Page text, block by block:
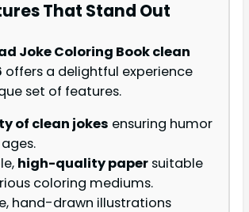
That Stand Out
Joke Coloring Book clean
offers a delightful experience
set of features.
of clean jokes ensuring humor
high-quality paper suitable
coloring mediums.
hand-drawn illustrations